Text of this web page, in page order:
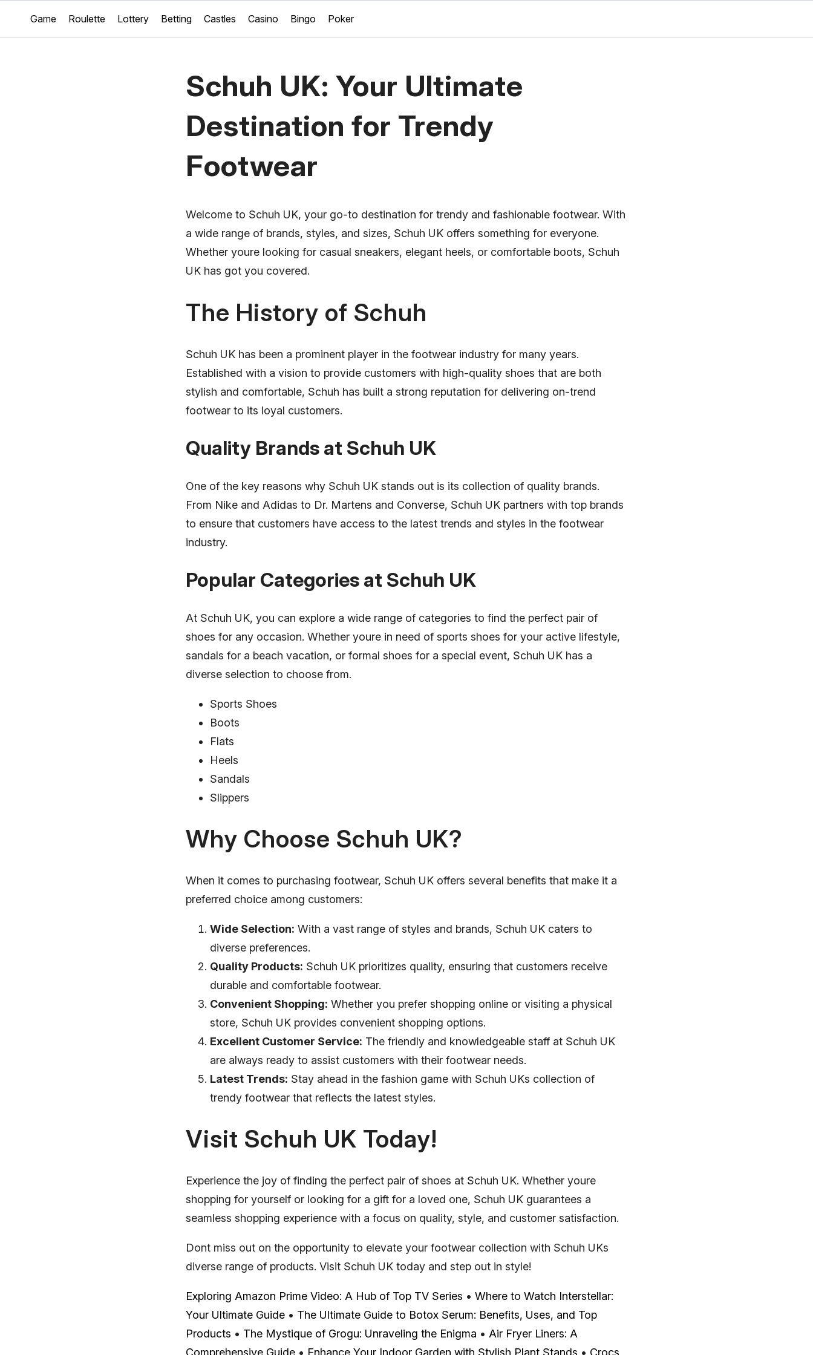
Game Roulette Lottery Betting Castles Casino Bingo Poker
Schuh UK: Your Ultimate
Destination for Trendy
Footwear
Welcome to Schuh UK, your go-to destination for trendy and fashionable footwear. With
a wide range of brands, styles, and sizes, Schuh UK offers something for everyone.
Whether youre looking for casual sneakers, elegant heels, or comfortable boots, Schuh
UK has got you covered.
The History of Schuh
Schuh UK has been a prominent player in the footwear industry for many years.
Established with a vision to provide customers with high-quality shoes that are both
stylish and comfortable, Schuh has built a strong reputation for delivering on-trend
footwear to its loyal customers.
Quality Brands at Schuh UK
One of the key reasons why Schuh UK stands out is its collection of quality brands.
From Nike and Adidas to Dr. Martens and Converse, Schuh UK partners with top brands
to ensure that customers have access to the latest trends and styles in the footwear
industry.
Popular Categories at Schuh UK
At Schuh UK, you can explore a wide range of categories to find the perfect pair of
shoes for any occasion. Whether youre in need of sports shoes for your active lifestyle,
sandals for a beach vacation, or formal shoes for a special event, Schuh UK has a
diverse selection to choose from.
Sports Shoes
Boots
Flats
Heels
Sandals
Slippers
Why Choose Schuh UK?
When it comes to purchasing footwear, Schuh UK offers several benefits that make it a
preferred choice among customers:
Wide Selection: With a vast range of styles and brands, Schuh UK caters to
diverse preferences.
Quality Products: Schuh UK prioritizes quality, ensuring that customers receive
durable and comfortable footwear.
Convenient Shopping: Whether you prefer shopping online or visiting a physical
store, Schuh UK provides convenient shopping options.
Excellent Customer Service: The friendly and knowledgeable staff at Schuh UK
are always ready to assist customers with their footwear needs.
Latest Trends: Stay ahead in the fashion game with Schuh UKs collection of
trendy footwear that reflects the latest styles.
Visit Schuh UK Today!
Experience the joy of finding the perfect pair of shoes at Schuh UK. Whether youre
shopping for yourself or looking for a gift for a loved one, Schuh UK guarantees a
seamless shopping experience with a focus on quality, style, and customer satisfaction.
Dont miss out on the opportunity to elevate your footwear collection with Schuh UKs
diverse range of products. Visit Schuh UK today and step out in style!
Exploring Amazon Prime Video: A Hub of Top TV Series • Where to Watch Interstellar:
Your Ultimate Guide • The Ultimate Guide to Botox Serum: Benefits, Uses, and Top
Products • The Mystique of Grogu: Unraveling the Enigma • Air Fryer Liners: A